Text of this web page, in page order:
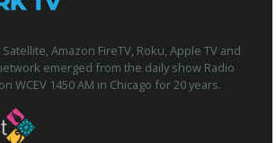
Amazon FireTV, Roku, Apple TV and
emerged from the daily show Radio
WCEV 1450 AM in Chicago for 20 years.